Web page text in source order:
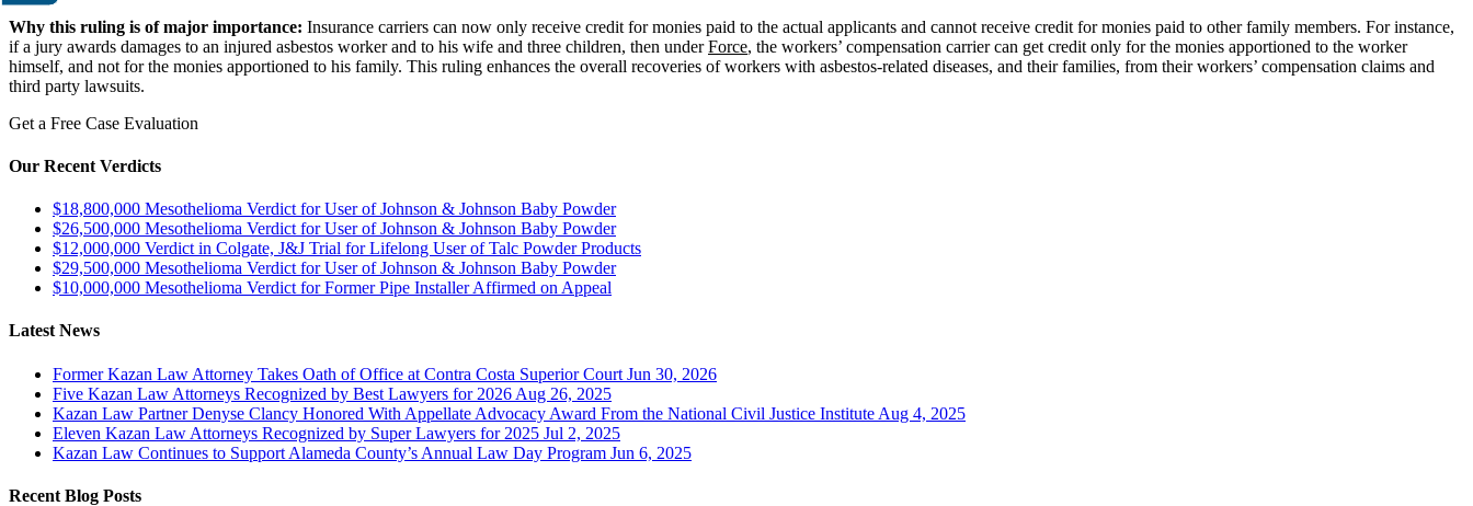
Why this ruling is of major importance: Insurance carriers can now only receive credit for monies paid to the actual applicants and cannot receive credit for monies paid to other family members. For instance,
if a jury awards damages to an injured asbestos worker and to his wife and three children, then underForce, the workers’ compensation carrier can get credit only for the monies apportioned to the worker
himself, and not for the monies apportioned to his family. This ruling enhances the overall recoveries of workers with asbestos-related diseases, and their families, from their workers’ compensation claims and
third party lawsuits.
Get a Free Case Evaluation
Our Recent Verdicts
$18,800,000 Mesothelioma Verdict for User of Johnson & Johnson Baby Powder
$26,500,000 Mesothelioma Verdict for User of Johnson & Johnson Baby Powder
$12,000,000 Verdict in Colgate, J&J Trial for Lifelong User of Talc Powder Products
$29,500,000 Mesothelioma Verdict for User of Johnson & Johnson Baby Powder
$10,000,000 Mesothelioma Verdict for Former Pipe Installer Affirmed on Appeal
Latest News
Former Kazan Law Attorney Takes Oath of Office at Contra Costa Superior Court Jun 30, 2026
Five Kazan Law Attorneys Recognized by Best Lawyers for 2026 Aug 26, 2025
Kazan Law Partner Denyse Clancy Honored With Appellate Advocacy Award From the National Civil Justice Institute Aug 4, 2025
Eleven Kazan Law Attorneys Recognized by Super Lawyers for 2025 Jul 2, 2025
Kazan Law Continues to Support Alameda County’s Annual Law Day Program Jun 6, 2025
Recent Blog Posts